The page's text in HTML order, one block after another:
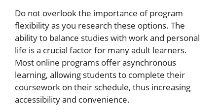
Do not overlook the importance of program
flexibility as you research these options. The
ability to balance studies with work and personal
life is a crucial factor for many adult learners.
Most online programs offer asynchronous
learning, allowing students to complete their
coursework on their schedule, thus increasing
accessibility and convenience.